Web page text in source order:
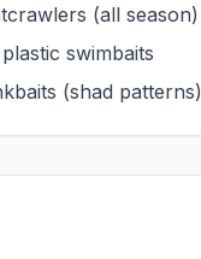
(all season)
swimbaits
(shad patterns)